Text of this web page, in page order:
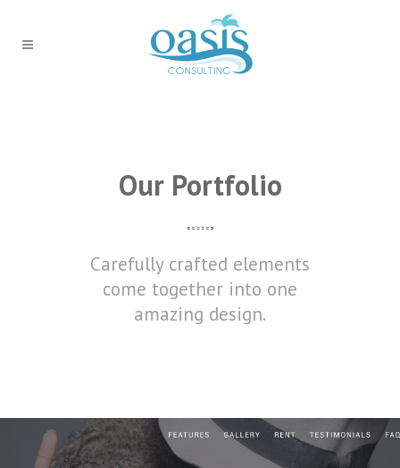
Our Portfolio
Carefully crafted elements
come together into one
amazing design.